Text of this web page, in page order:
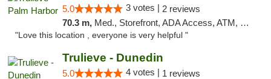
5.0 3 votes | 2 reviews
70.3 m, Med., Storefront, ADA Access, ATM, Delivery, Pickup
"Love this location , everyone is very helpful "
Trulieve - Dunedin
5.0 4 votes | 1 reviews